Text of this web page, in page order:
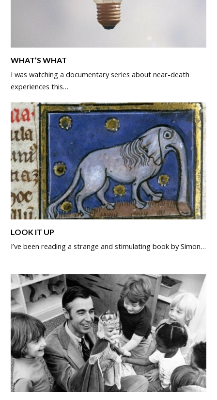
WHAT’S WHAT
I was watching a documentary series about near-death
experiences this…
LOOK IT UP
I’ve been reading a strange and stimulating book by Simon…